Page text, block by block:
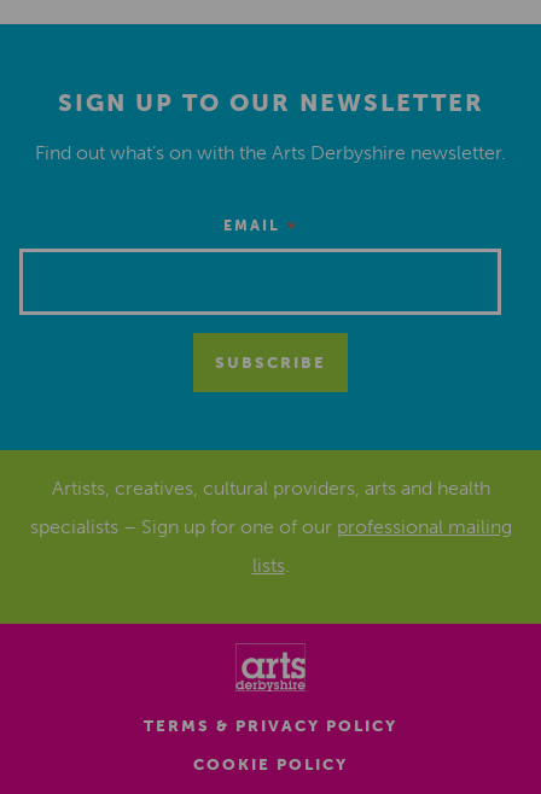
SIGN UP TO OUR NEWSLETTER
Find out what’s on with the Arts Derbyshire newsletter.
EMAIL *
Artists, creatives, cultural providers, arts and health
specialists – Sign up for one of our professional mailing
lists.
TERMS & PRIVACY POLICY
COOKIE POLICY